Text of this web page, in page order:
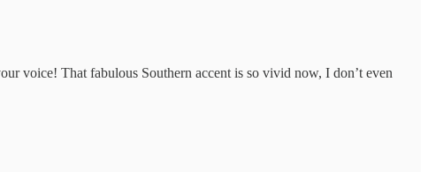
voice! That fabulous Southern accent is so vivid now, I don’t even